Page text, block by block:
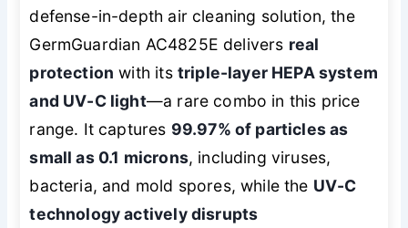
defense-in-depth air cleaning solution, the
GermGuardian AC4825E delivers real
protection with its triple-layer HEPA system
and UV-C light—a rare combo in this price
range. It captures 99.97% of particles as
small as 0.1 microns, including viruses,
bacteria, and mold spores, while the UV-C
technology actively disrupts